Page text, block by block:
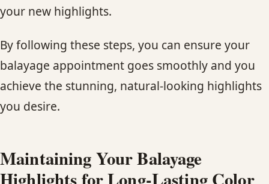
your new highlights.
By following these steps, you can ensure your
balayage appointment goes smoothly and you
achieve the stunning, natural-looking highlights
you desire.
Maintaining Your Balayage